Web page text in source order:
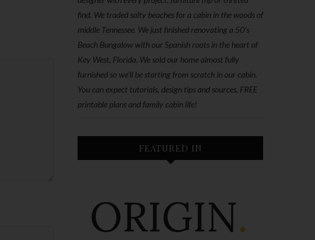
find. We traded salty beaches for a cabin in the woods of
middle Tennessee. We just finished renovating a 50’s
Beach Bungalow with our Spanish roots in the heart of
Key West, Florida. We sold our home almost fully
furnished so we'll be starting from scratch in our cabin.
You can expect tutorials, design tips and sources, FREE
printable plans and family cabin life!
FEATURED IN